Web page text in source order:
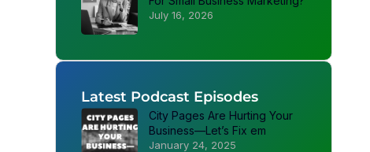
July 16, 2026
Latest Podcast Episodes
City Pages Are Hurting Your
Business—Let’s Fix em
January 24, 2025